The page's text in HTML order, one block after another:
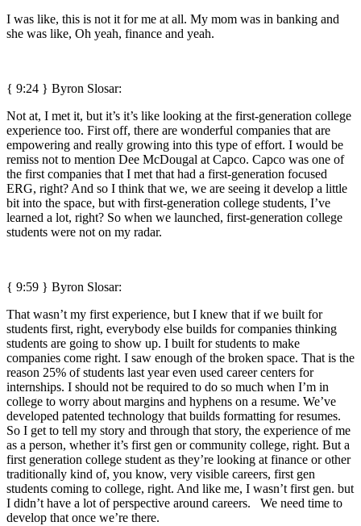
I was like, this is not it for me at all. My mom was in banking and
she was like, Oh yeah, finance and yeah.
{ 9:24 } Byron Slosar:
Not at, I met it, but it’s it’s like looking at the first-generation college
experience too. First off, there are wonderful companies that are
empowering and really growing into this type of effort. I would be
remiss not to mention Dee McDougal at Capco. Capco was one of
the first companies that I met that had a first-generation focused
ERG, right? And so I think that we, we are seeing it develop a little
bit into the space, but with first-generation college students, I’ve
learned a lot, right? So when we launched, first-generation college
students were not on my radar.
{ 9:59 } Byron Slosar:
That wasn’t my first experience, but I knew that if we built for
students first, right, everybody else builds for companies thinking
students are going to show up. I built for students to make
companies come right. I saw enough of the broken space. That is the
reason 25% of students last year even used career centers for
internships. I should not be required to do so much when I’m in
college to worry about margins and hyphens on a resume. We’ve
developed patented technology that builds formatting for resumes.
So I get to tell my story and through that story, the experience of me
as a person, whether it’s first gen or community college, right. But a
first generation college student as they’re looking at finance or other
traditionally kind of, you know, very visible careers, first gen
students coming to college, right. And like me, I wasn’t first gen. but
I didn’t have a lot of perspective around careers. We need time to
develop that once we’re there.